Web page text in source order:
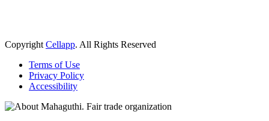
CopyrightCellapp. All Rights Reserved
Terms of Use
Privacy Policy
Accessibility